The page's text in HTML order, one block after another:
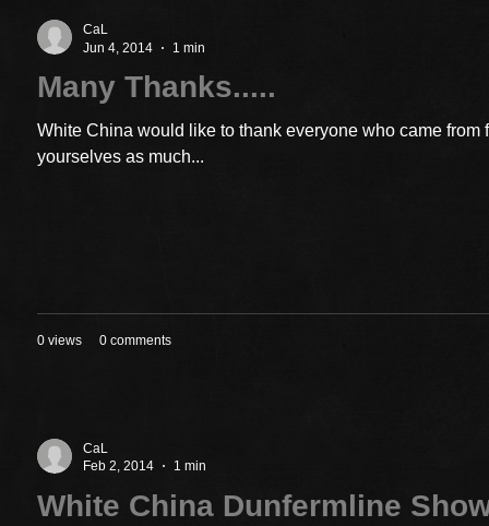
CaL
Jun 4, 2014
1 min
Many Thanks.....
White China would like to thank everyone who came
yourselves as much...
0 views 0 comments
CaL
Feb 2, 2014
1 min
White China Dunfermline